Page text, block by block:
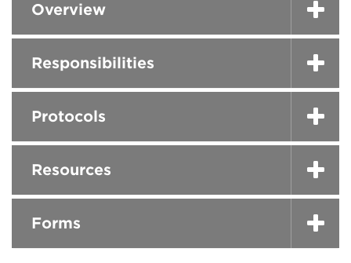
Overview
Responsibilities
Protocols
Resources
Forms